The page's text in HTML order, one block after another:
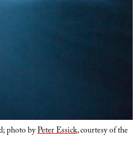
photo byPeter Essick, courtesy of the